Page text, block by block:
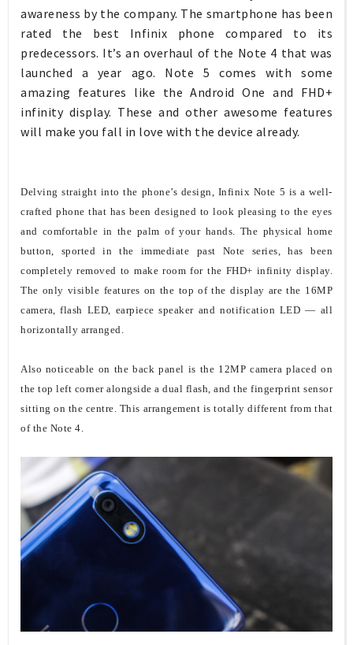
awareness by the company. The smartphone has been
rated the best Infinix phone compared to its
predecessors. It’s an overhaul of the Note 4 that was
launched a year ago. Note 5 comes with some
amazing features like the Android One and FHD+
infinity display. These and other awesome features
will make you fall in love with the device already.
Delving straight into the phone’s design, Infinix Note 5 is a well-
crafted phone that has been designed to look pleasing to the eyes
and comfortable in the palm of your hands. The physical home
button, sported in the immediate past Note series, has been
completely removed to make room for the FHD+ infinity display.
The only visible features on the top of the display are the 16MP
camera, flash LED, earpiece speaker and notification LED — all
horizontally arranged.
Also noticeable on the back panel is the 12MP camera placed on
the top left corner alongside a dual flash, and the fingerprint sensor
sitting on the centre. This arrangement is totally different from that
of the Note 4.